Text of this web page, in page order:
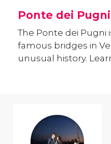
Ponte dei Pugni
The Ponte dei Pugni
famous bridges in
unusual history.